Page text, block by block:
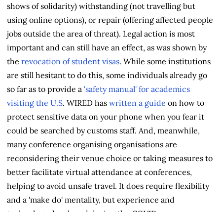
shows of solidarity) withstanding (not travelling but
using online options), or repair (offering affected people
jobs outside the area of threat). Legal action is most
important and can still have an effect, as was shown by
the revocation of student visas. While some institutions
are still hesitant to do this, some individuals already go
so far as to provide a 'safety manual' for academics
visiting the U.S. WIRED has written a guide on how to
protect sensitive data on your phone when you fear it
could be searched by customs staff. And, meanwhile,
many conference organising organisations are
reconsidering their venue choice or taking measures to
better facilitate virtual attendance at conferences,
helping to avoid unsafe travel. It does require flexibility
and a 'make do' mentality, but experience and